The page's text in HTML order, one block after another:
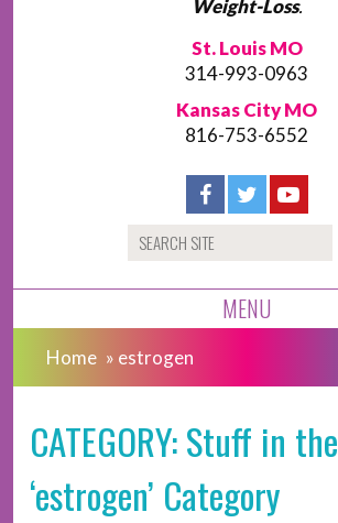
Weight-Loss.
St. Louis MO
314-993-0963
Kansas City MO
816-753-6552
MENU
Home » estrogen
CATEGORY: Stuff in the
‘estrogen’ Category